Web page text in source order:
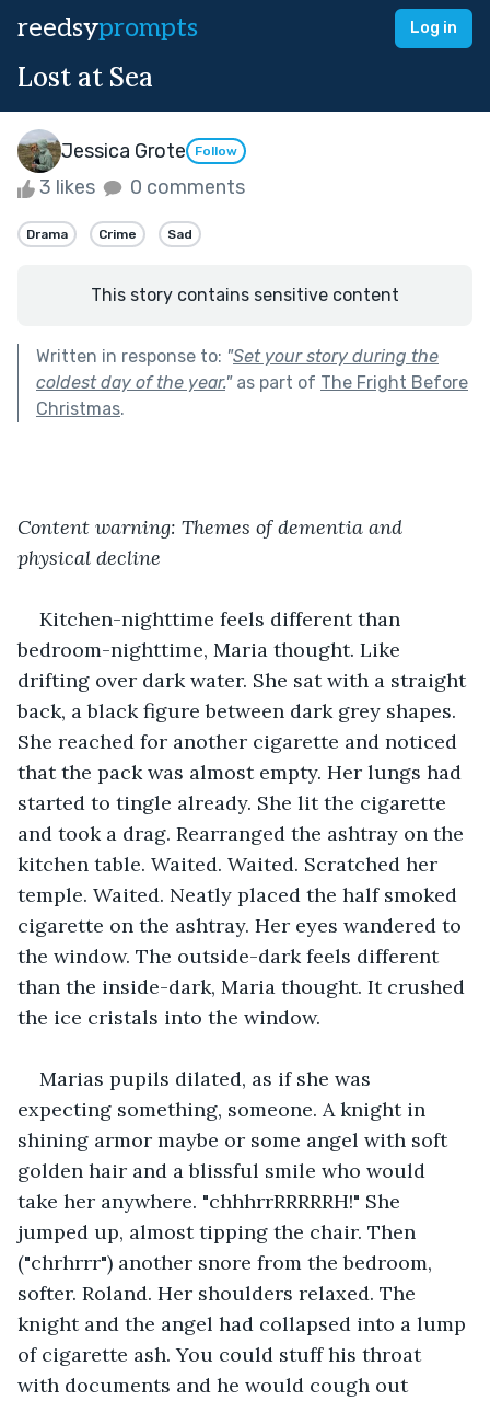
reedsyprompts Log in
Lost at Sea
Jessica Grote Follow
3 likes 0 comments
Drama Crime Sad
This story contains sensitive content
Written in response to: "Set your story during the
coldest day of the year."as part of The Fright Before
Christmas.
Content warning: Themes of dementia and
physical decline
Kitchen-nighttime feels different than
bedroom-nighttime, Maria thought. Like
drifting over dark water. She sat with a straight
back, a black figure between dark grey shapes.
She reached for another cigarette and noticed
that the pack was almost empty. Her lungs had
started to tingle already. She lit the cigarette
and took a drag. Rearranged the ashtray on the
kitchen table. Waited. Waited. Scratched her
temple. Waited. Neatly placed the half smoked
cigarette on the ashtray. Her eyes wandered to
the window. The outside-dark feels different
than the inside-dark, Maria thought. It crushed
the ice cristals into the window.
Marias pupils dilated, as if she was
expecting something, someone. A knight in
shining armor maybe or some angel with soft
golden hair and a blissful smile who would
take her anywhere. "chhhrrRRRRRH!" She
jumped up, almost tipping the chair. Then
("chrhrrr") another snore from the bedroom,
softer. Roland. Her shoulders relaxed. The
knight and the angel had collapsed into a lump
of cigarette ash. You could stuff his throat
with documents and he would cough out